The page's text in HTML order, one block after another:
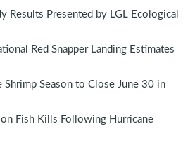
Results Presented by LGL Ecological
Red Snapper Landing Estimates
Shrimp Season to Close June 30 in
Fish Kills Following Hurricane